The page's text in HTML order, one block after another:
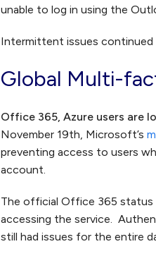
unable to log in using the
Intermittent issues continued
Global Multi-
Office 365, Azure users are
November 19th, Microsoft’s
preventing access to users
account.
The official Office 365 status
accessing the service.
still had issues for the entire